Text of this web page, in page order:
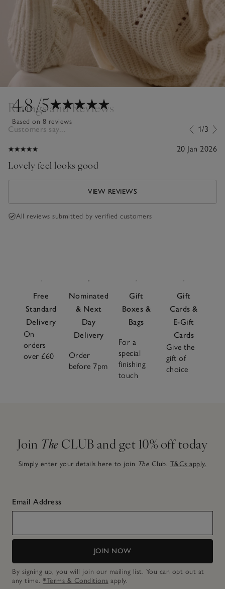
4.8/5
Based on 8 reviews
Ratings and Reviews
Customers say... 1/3
20 Jan 2026
Lovely feel looks good
VIEW REVIEWS
All reviews submitted by verified customers
Free
Standard
Delivery
On
orders
over £60
Nominated
& Next
Day
Delivery
Order
before 7pm
Gift
Boxes &
Bags
For a
special
finishing
touch
Gift
Cards &
E-Gift
Cards
Give the
gift of
choice
Join The CLUB and get 10% off today
Simply enter your details here to join The Club. T&Cs apply.
Email Address
JOIN NOW
By signing up, you will join our mailing list. You can opt out at
any time. *Terms & Conditions apply.